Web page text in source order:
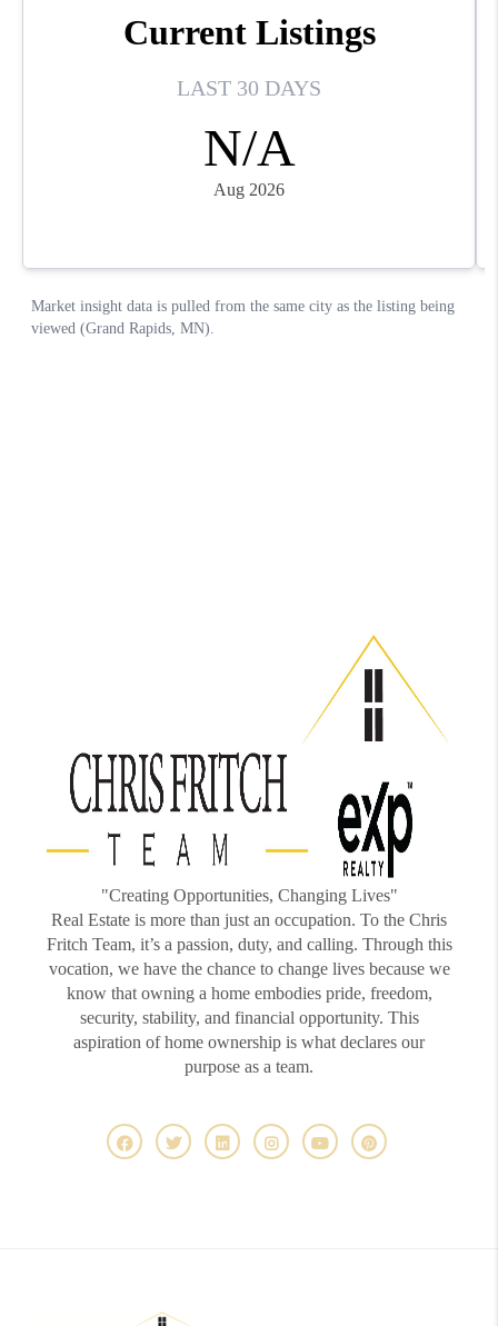
"Creating Opportunities, Changing Lives"
Real Estate is more than just an occupation. To the Chris
Fritch Team, it’s a passion, duty, and calling. Through this
vocation, we have the chance to change lives because we
know that owning a home embodies pride, freedom,
security, stability, and financial opportunity. This
aspiration of home ownership is what declares our
purpose as a team.